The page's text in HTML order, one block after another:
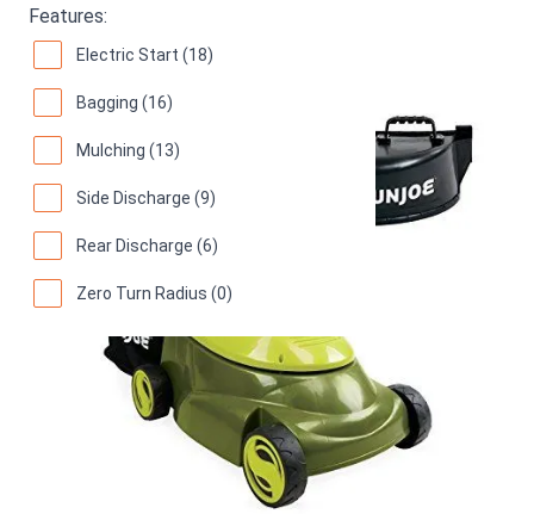
Features:
Electric Start (18)
Bagging (16)
Mulching (13)
Side Discharge (9)
Rear Discharge (6)
Zero Turn Radius (0)